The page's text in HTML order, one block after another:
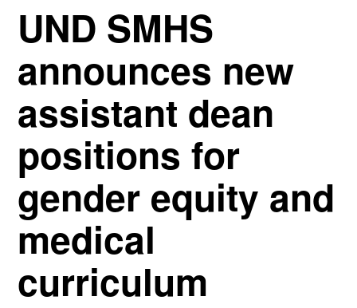
UND SMHS
announces new
assistant dean
positions for
gender equity and
medical
curriculum